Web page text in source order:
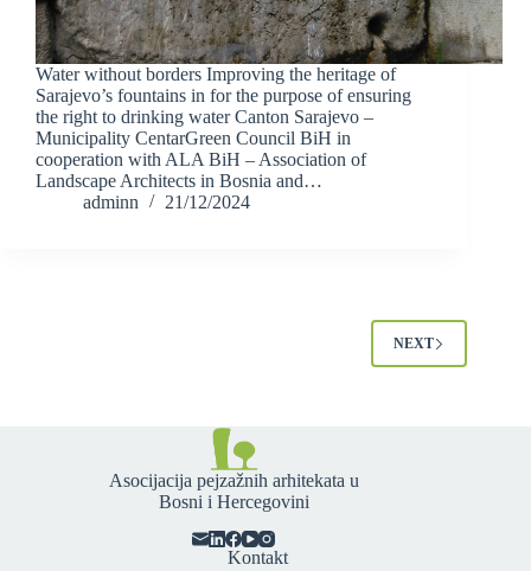
Water without borders Improving the heritage of
Sarajevo’s fountains in for the purpose of ensuring
the right to drinking water Canton Sarajevo –
Municipality CentarGreen Council BiH in
cooperation with ALA BiH – Association of
Landscape Architects in Bosnia and…
adminn
21/12/2024
NEXT
Asocijacija pejzažnih arhitekata u
Bosni i Hercegovini
Kontakt